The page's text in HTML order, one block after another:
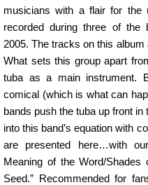
musicians with a flair for the
recorded during three of the
2005. The tracks on this
What sets this group apart
tuba as a main instrument.
comical (which is what can
bands push the tuba up front
into this band’s equation with
are presented here…with
Meaning of the Word/Shades
Seed.” Recommended for